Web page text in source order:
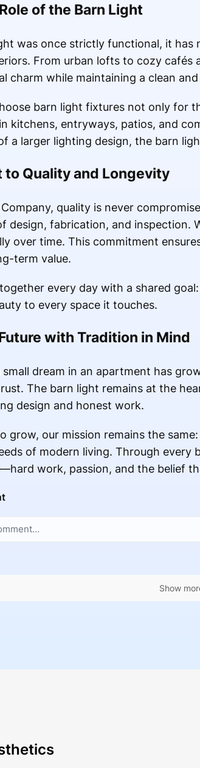
of the Barn Light
was once strictly functional, it has
From urban lofts to cozy cafés
charm while maintaining a clean
barn light fixtures not only for
kitchens, entryways, patios, and
a larger lighting design, the barn
to Quality and Longevity
quality is never
design, fabrication, and inspection.
over time. This commitment
term value.
every day with a shared
to every space it touches.
with Tradition in Mind
small dream in an apartment has
The barn light remains at the
design and honest work.
grow, our mission remains the
of modern living. Through
work, passion, and the belief
Show